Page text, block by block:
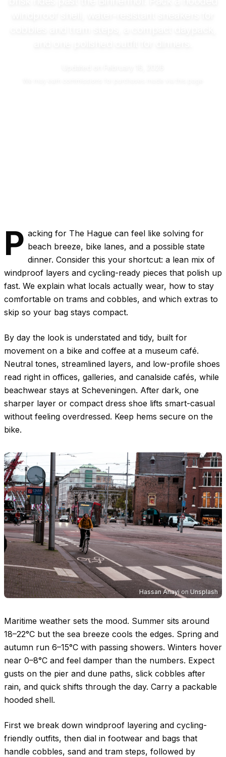
P acking for The Hague can feel like solving for
beach breeze, bike lanes, and a possible state
dinner. Consider this your shortcut: a lean mix of
windproof layers and cycling-ready pieces that polish up
fast. We explain what locals actually wear, how to stay
comfortable on trams and cobbles, and which extras to
skip so your bag stays compact.
By day the look is understated and tidy, built for
movement on a bike and coffee at a museum café.
Neutral tones, streamlined layers, and low-profile shoes
read right in offices, galleries, and canalside cafés, while
beachwear stays at Scheveningen. After dark, one
sharper layer or compact dress shoe lifts smart-casual
without feeling overdressed. Keep hems secure on the
bike.
Hassan Anayi on Unsplash
Maritime weather sets the mood. Summer sits around
18–22°C but the sea breeze cools the edges. Spring and
autumn run 6–15°C with passing showers. Winters hover
near 0–8°C and feel damper than the numbers. Expect
gusts on the pier and dune paths, slick cobbles after
rain, and quick shifts through the day. Carry a packable
hooded shell.
First we break down windproof layering and cycling-
friendly outfits, then dial in footwear and bags that
handle cobbles, sand and tram steps, followed by